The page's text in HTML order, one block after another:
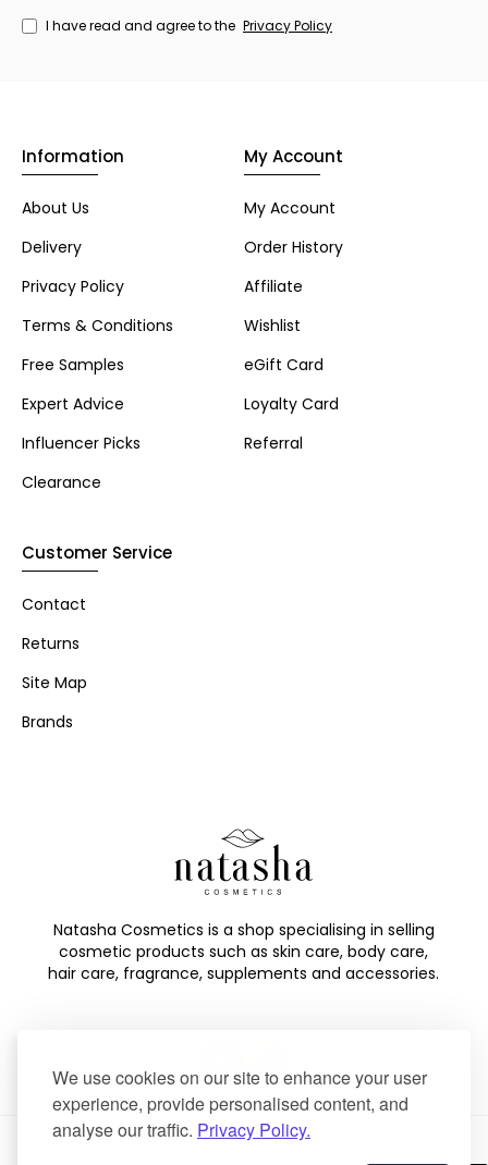
We use cookies on our site to enhance your user
experience, provide personalised content, and
analyse our traffic. Privacy Policy.
I have read and agree to the Privacy Policy
Information
About Us
Delivery
Privacy Policy
Terms & Conditions
Free Samples
Expert Advice
Influencer Picks
Clearance
My Account
My Account
Order History
Affiliate
Wishlist
eGift Card
Loyalty Card
Referral
Customer Service
Contact
Returns
Site Map
Brands
Natasha Cosmetics is a shop specialising in selling
cosmetic products such as skin care, body care,
hair care, fragrance, supplements and accessories.